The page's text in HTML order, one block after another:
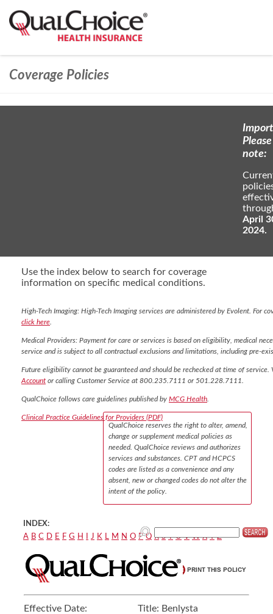
Coverage Policies
Please
note:
April
2024.
Use the index below to search for coverage
information on specific medical conditions.
High-Tech Imaging: High-Tech Imaging services are administered by Evolent. For
click here
Medical Providers: Payment for care or services is based on eligibility, medical
service and is subject to all contractual exclusions and limitations, including pre-
Future eligibility cannot be guaranteed and should be rechecked at time of
Account or calling Customer Service at 800.235.7111 or 501.228.7111.
QualChoice follows care guidelines published by MCG Health
Clinical Practice Guidelines for Providers (PDF)
QualChoice reserves the right to alter, amend,
change or supplement medical policies as
needed. QualChoice reviews and authorizes
services and substances. CPT and HCPCS
codes are listed as a convenience and any
absent, new or changed codes do not alter the
intent of the policy.
INDEX:
A B C D E F G H J K L M N O P Q R S T U V W X Y Z
Effective Date:
Title: Benlysta